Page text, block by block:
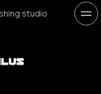
studio